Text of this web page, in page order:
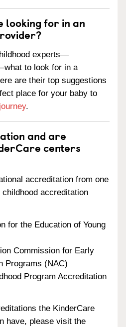
looking for in an
experts—
to look for in a
are their top suggestions
place for your baby to
.
and are
centers
accreditation from one
accreditation
for the Education of Young
Commission for Early
Programs (NAC)
Program Accreditation
the KinderCare
have, please visit the